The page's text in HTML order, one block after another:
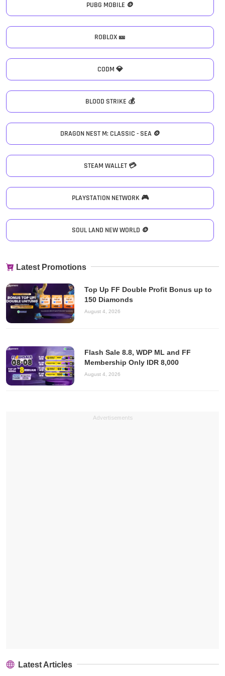
PUBG MOBILE 🪙
ROBLOX 🎫
CODM 💎
BLOOD STRIKE 💰
DRAGON NEST M: CLASSIC - SEA 🪙
STEAM WALLET 💳
PLAYSTATION NETWORK 🎮
SOUL LAND NEW WORLD 🪙
Latest Promotions
Top Up FF Double Profit Bonus up to
150 Diamonds
August 4, 2026
Flash Sale 8.8, WDP ML and FF
Membership Only IDR 8,000
August 4, 2026
Advertisements
Latest Articles